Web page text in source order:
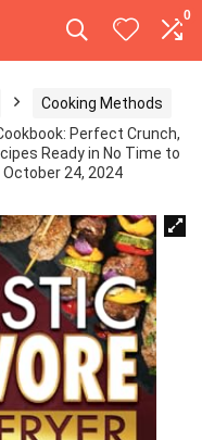
0
Cooking Methods
Perfect Crunch,
Ready in No Time to
24, 2024